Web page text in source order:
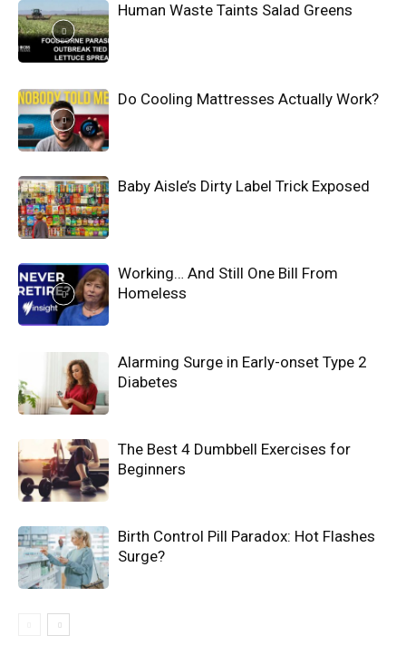
Human Waste Taints Salad Greens
Do Cooling Mattresses Actually Work?
Baby Aisle’s Dirty Label Trick Exposed
Working… And Still One Bill From
Homeless
Alarming Surge in Early-onset Type 2
Diabetes
The Best 4 Dumbbell Exercises for
Beginners
Birth Control Pill Paradox: Hot Flashes
Surge?